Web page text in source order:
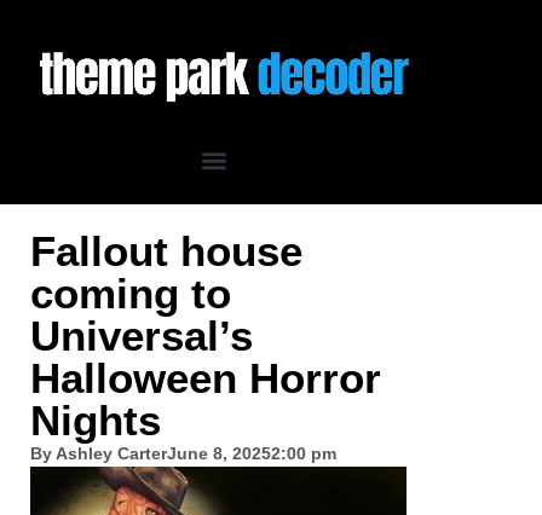
Fallout house
coming to
Universal’s
Halloween Horror
Nights
ByAshley CarterJune 8, 20252:00 pm